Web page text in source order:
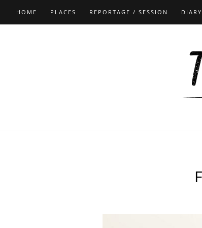
HOME PLACES REPORTAGE / SESSION DIARY